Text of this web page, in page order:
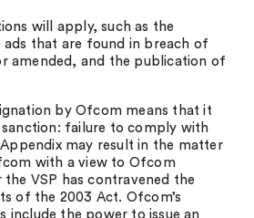
will apply, such as the
ads that are found in breach of
amended, and the publication of
by Ofcom means that it
sanction: failure to comply with
may result in the matter
with a view to Ofcom
VSP has contravened the
of the 2003 Act. Ofcom’s
include the power to issue an